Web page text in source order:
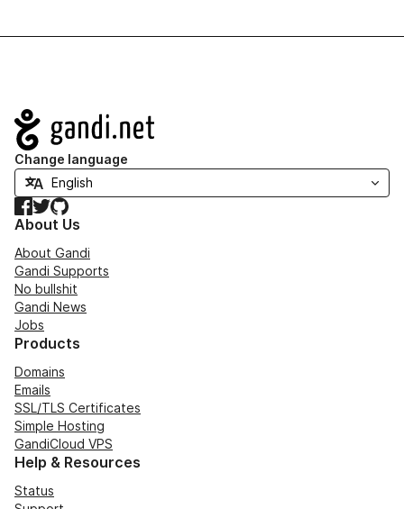
Navigation
Change language
Facebook
TwitterGitHub
About Us
About Gandi
Gandi Supports
No bullshit
Gandi News
Jobs
Products
Domains
Emails
SSL/TLS Certificates
Simple Hosting
GandiCloud VPS
Help & Resources
Status